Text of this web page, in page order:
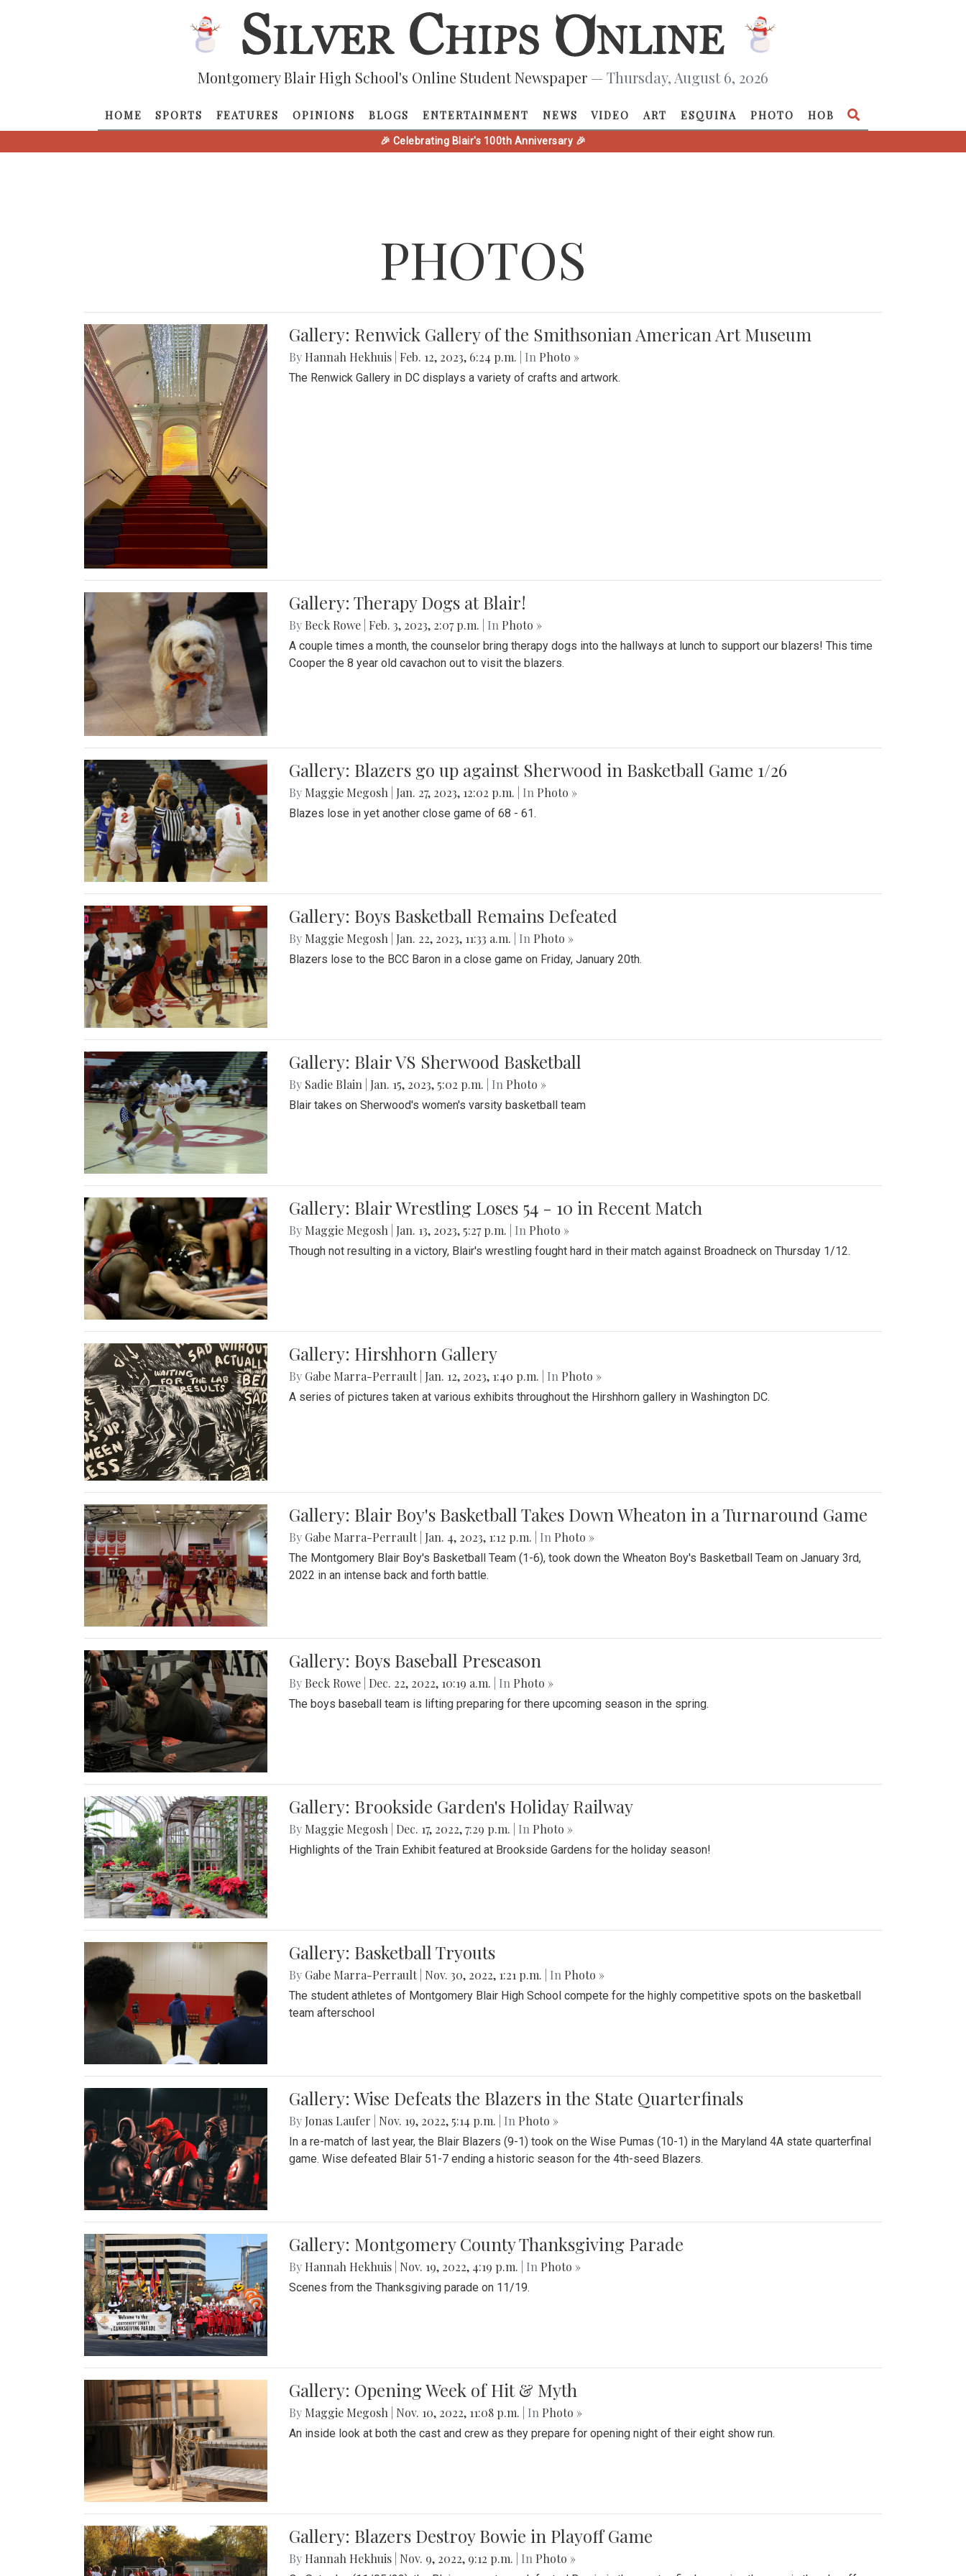
Montgomery Blair High School's Online Student Newspaper — Thursday, August 6, 2026
HOME SPORTS FEATURES OPINIONS BLOGS ENTERTAINMENT NEWS VIDEO ART ESQUINA PHOTO HOB
🎉 Celebrating Blair's 100th Anniversary 🎉
PHOTOS
Gallery: Renwick Gallery of the Smithsonian American Art Museum
By Hannah Hekhuis Feb. 12, 2023, 6:24 p.m. | In Photo »
The Renwick Gallery in DC displays a variety of crafts and artwork.
Gallery: Therapy Dogs at Blair!
By Beck Rowe Feb. 3, 2023, 2:07 p.m. | In Photo »
A couple times a month, the counselor bring therapy dogs into the hallways at lunch to support our blazers! This time
Cooper the 8 year old cavachon out to visit the blazers.
Gallery: Blazers go up against Sherwood in Basketball Game 1/26
By Maggie Megosh Jan. 27, 2023, 12:02 p.m. | In Photo »
Blazes lose in yet another close game of 68 - 61.
Gallery: Boys Basketball Remains Defeated
By Maggie Megosh Jan. 22, 2023, 11:33 a.m. | In Photo »
Blazers lose to the BCC Baron in a close game on Friday, January 20th.
Gallery: Blair VS Sherwood Basketball
By Sadie Blain Jan. 15, 2023, 5:02 p.m. | In Photo »
Blair takes on Sherwood's women's varsity basketball team
Gallery: Blair Wrestling Loses 54 - 10 in Recent Match
By Maggie Megosh Jan. 13, 2023, 5:27 p.m. | In Photo »
Though not resulting in a victory, Blair's wrestling fought hard in their match against Broadneck on Thursday 1/12.
Gallery: Hirshhorn Gallery
By Gabe Marra-Perrault Jan. 12, 2023, 1:40 p.m. | In Photo »
A series of pictures taken at various exhibits throughout the Hirshhorn gallery in Washington DC.
Gallery: Blair Boy's Basketball Takes Down Wheaton in a Turnaround Game
By Gabe Marra-Perrault Jan. 4, 2023, 1:12 p.m. | In Photo »
The Montgomery Blair Boy's Basketball Team (1-6), took down the Wheaton Boy's Basketball Team on January 3rd,
2022 in an intense back and forth battle.
Gallery: Boys Baseball Preseason
By Beck Rowe Dec. 22, 2022, 10:19 a.m. | In Photo »
The boys baseball team is lifting preparing for there upcoming season in the spring.
Gallery: Brookside Garden's Holiday Railway
By Maggie Megosh Dec. 17, 2022, 7:29 p.m. | In Photo »
Highlights of the Train Exhibit featured at Brookside Gardens for the holiday season!
Gallery: Basketball Tryouts
By Gabe Marra-Perrault Nov. 30, 2022, 1:21 p.m. | In Photo »
The student athletes of Montgomery Blair High School compete for the highly competitive spots on the basketball
team afterschool
Gallery: Wise Defeats the Blazers in the State Quarterfinals
By Jonas Laufer Nov. 19, 2022, 5:14 p.m. | In Photo »
In a re-match of last year, the Blair Blazers (9-1) took on the Wise Pumas (10-1) in the Maryland 4A state quarterfinal
game. Wise defeated Blair 51-7 ending a historic season for the 4th-seed Blazers.
Gallery: Montgomery County Thanksgiving Parade
By Hannah Hekhuis Nov. 19, 2022, 4:19 p.m. | In Photo »
Scenes from the Thanksgiving parade on 11/19.
Gallery: Opening Week of Hit & Myth
By Maggie Megosh Nov. 10, 2022, 11:08 p.m. | In Photo »
An inside look at both the cast and crew as they prepare for opening night of their eight show run.
Gallery: Blazers Destroy Bowie in Playoff Game
By Hannah Hekhuis Nov. 9, 2022, 9:12 p.m. | In Photo »